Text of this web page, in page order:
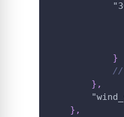
}
//
} ,
} ,